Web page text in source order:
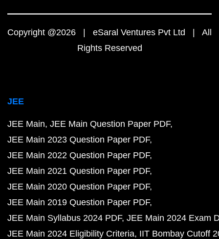
Copyright @2026 | eSaral Ventures Pvt Ltd | All
Rights Reserved
JEE
JEE Main JEE Main Question Paper PDF
JEE Main 2023 Question Paper PDF
JEE Main 2022 Question Paper PDF
JEE Main 2021 Question Paper PDF
JEE Main 2020 Question Paper PDF
JEE Main 2019 Question Paper PDF
JEE Main Syllabus 2024 PDF JEE Main 2024 Exam
JEE Main 2024 Eligibility Criteria IIT Bombay Cutoff